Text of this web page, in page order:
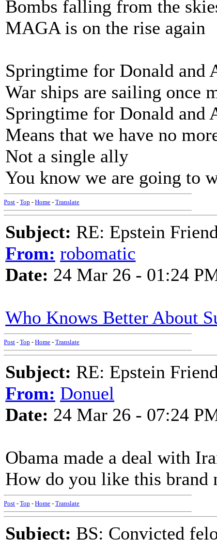
Bombs falling from the
MAGA is on the rise again
Springtime for Donald and
War ships are sailing once
Springtime for Donald and
Means that we have no
Not a single ally
You know we are going to
Post - Top - Home - Translate
Subject: RE: Epstein
From: robomatic
Date: 24 Mar 26 - 01:24
Who Knows Better About
Post - Top - Home - Translate
Subject: RE: Epstein
From: Donuel
Date: 24 Mar 26 - 07:24
Obama made a deal with
How do you like this brand
Post - Top - Home - Translate
Subject: BS: Convicted